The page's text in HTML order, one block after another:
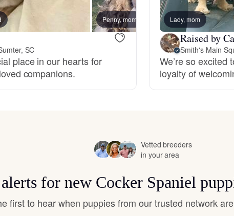
Irish Water Spaniel
Japanese Terrier
Kai Ken
Karelian Bear Dog
Penny, mom
SC
place in our hearts for
companions.
Lady, mom
Raised by
Smith's Main
We’re so excited
loyalty of
Vetted breeders
in your area
for new Cocker Spaniel
first to hear when puppies from our trusted network